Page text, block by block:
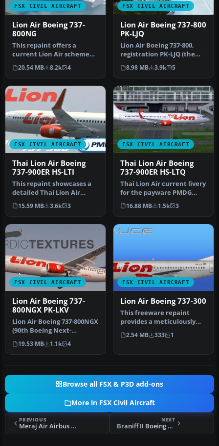
FSX CIVIL AIRCRAFT
Lion Air Boeing 737-
800NG
This repaint offers a
current Lion Air scheme
for the PMDG Boeing 737-
800 Nex…
20.54 MB 8.2k 4
FSX CIVIL AIRCRAFT
Lion Air Boeing 737-800
PK-LJQ
Lion Air Boeing 737-800,
registration PK-LJQ (the
first Boeing 737-800 in Lio…
8.98 MB 3.9k 5
FSX CIVIL AIRCRAFT
Thai Lion Air Boeing
737-900ER HS-LTI
This repaint showcases a
detailed Thai Lion Air
Boeing 737-900ER
(registratio…
15.59 MB 3.6k 3
FSX CIVIL AIRCRAFT
Thai Lion Air Boeing
737-900ER HS-LTQ
Thai Lion Air current livery
for the payware PMDG
B737-900 NGX WL,
registrati…
16.88 MB 1.5k 3
FSX CIVIL AIRCRAFT
Lion Air Boeing 737-
800NGX PK-LKV
Lion Air Boeing 737-800NGX
(90th Boeing Next-
Generation 737),
registration PK…
19.53 MB 1.1k 4
FSX CIVIL AIRCRAFT
Lion Air Boeing 737-300
This freeware repaint
provides a meticulously
detailed Lion Air Boeing
737-30…
2.54 MB 333 1
Browse all FSX & P3D add-ons
More in FSX Civil Aircraft
PREVIOUS
Meraj Air Airbus A321
NEXT
Braniff II Boeing 757-200